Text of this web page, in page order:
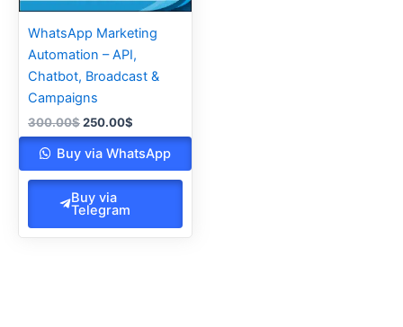
WhatsApp Marketing
Automation – API,
Chatbot, Broadcast &
Campaigns
300.00$250.00$
Buy via WhatsApp
Buy via
Telegram